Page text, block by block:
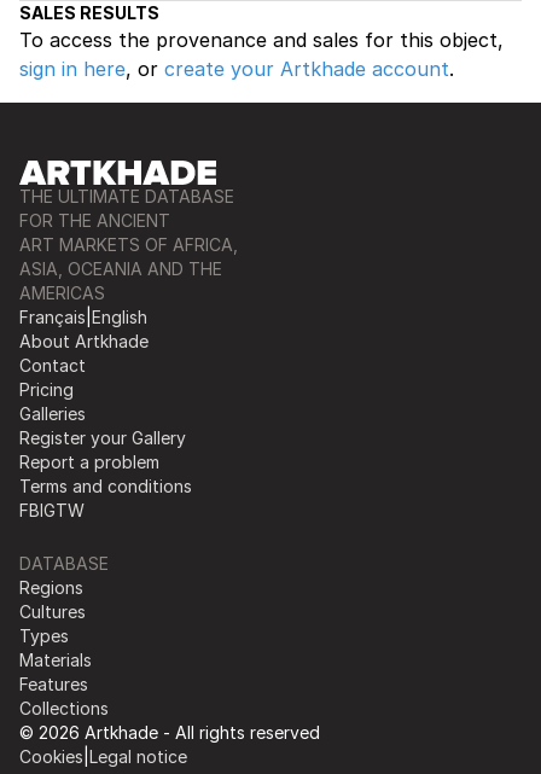
SALES RESULTS
To access the provenance and sales for this object,
sign in here, or create your Artkhade account.
THE ULTIMATE DATABASE
FOR THE ANCIENT
ART MARKETS OF AFRICA,
ASIA, OCEANIA AND THE
AMERICAS
Français English
About Artkhade
Contact
Pricing
Galleries
Register your Gallery
Report a problem
Terms and conditions
FBIGTW
DATABASE
Regions
Cultures
Types
Materials
Features
Collections
© 2026 Artkhade - All rights reserved
Cookies Legal notice